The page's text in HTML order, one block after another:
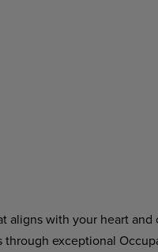
aligns with your heart
exceptional